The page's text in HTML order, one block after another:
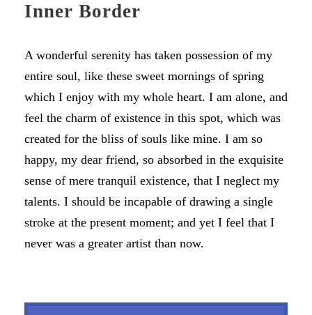
Inner Border
A wonderful serenity has taken possession of my
entire soul, like these sweet mornings of spring
which I enjoy with my whole heart. I am alone, and
feel the charm of existence in this spot, which was
created for the bliss of souls like mine. I am so
happy, my dear friend, so absorbed in the exquisite
sense of mere tranquil existence, that I neglect my
talents. I should be incapable of drawing a single
stroke at the present moment; and yet I feel that I
never was a greater artist than now.